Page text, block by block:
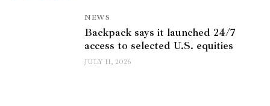
NEWS
Backpack says it launched 24/7
access to selected U.S. equities
JULY 11, 2026